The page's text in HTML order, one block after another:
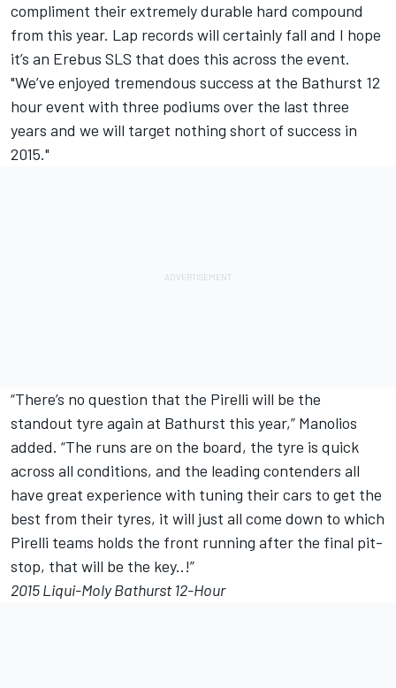
compliment their extremely durable hard compound
from this year. Lap records will certainly fall and I hope
it’s an Erebus SLS that does this across the event.
"We’ve enjoyed tremendous success at the Bathurst 12
hour event with three podiums over the last three
years and we will target nothing short of success in
2015."
“There’s no question that the Pirelli will be the
standout tyre again at Bathurst this year,” Manolios
added. “The runs are on the board, the tyre is quick
across all conditions, and the leading contenders all
have great experience with tuning their cars to get the
best from their tyres, it will just all come down to which
Pirelli teams holds the front running after the final pit-
stop, that will be the key..!”
2015 Liqui-Moly Bathurst 12-Hour